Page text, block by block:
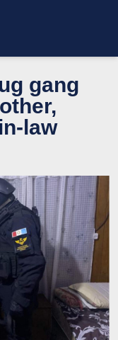
gang
law